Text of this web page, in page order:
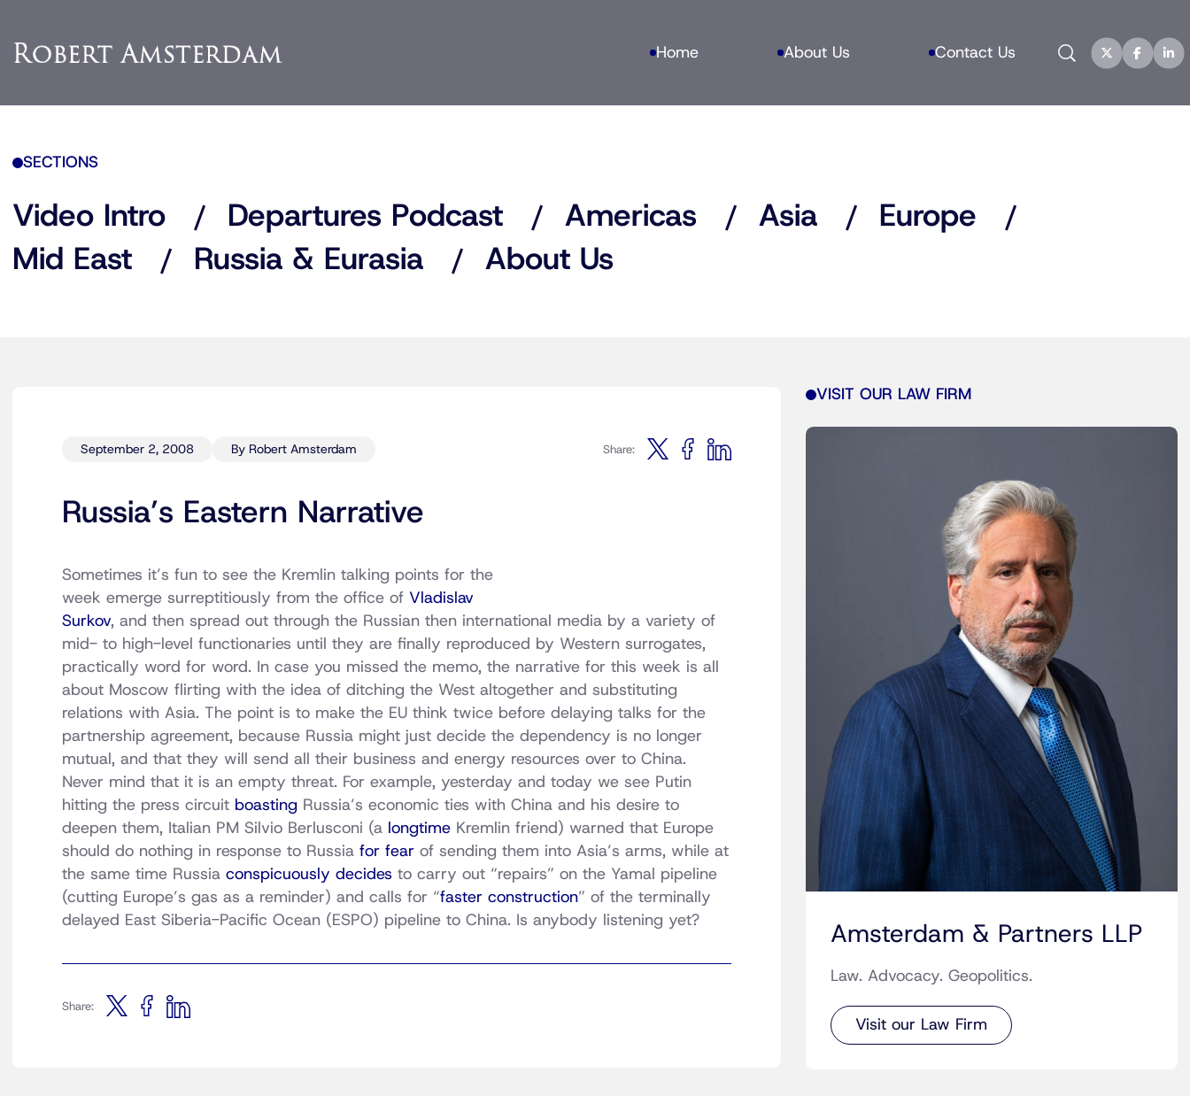
Home About Us Contact Us Search
SECTIONS
Video Intro Departures Podcast Americas Asia
Europe
Mid East
Russia & Eurasia About Us
September 2, 2008 By Robert Amsterdam Share:
Russia’s Eastern Narrative
Sometimes it’s fun to see the Kremlin talking points for the
week emerge surreptitiously from the office of Vladislav
Surkov, and then spread out through the Russian then international media by a variety of
mid- to high-level functionaries until they are finally reproduced by Western surrogates,
practically word for word. In case you missed the memo, the narrative for this week is all
about Moscow flirting with the idea of ditching the West altogether and substituting
relations with Asia. The point is to make the EU think twice before delaying talks for the
partnership agreement, because Russia might just decide the dependency is no longer
mutual, and that they will send all their business and energy resources over to China.
Never mind that it is an empty threat. For example, yesterday and today we see Putin
hitting the press circuit boasting Russia’s economic ties with China and his desire to
deepen them, Italian PM Silvio Berlusconi (a longtime Kremlin friend) warned that Europe
should do nothing in response to Russia for fear of sending them into Asia’s arms, while at
the same time Russia conspicuously decides to carry out “repairs” on the Yamal pipeline
(cutting Europe’s gas as a reminder) and calls for “faster construction” of the terminally
delayed East Siberia-Pacific Ocean (ESPO) pipeline to China. Is anybody listening yet?
Share:
VISIT OUR LAW FIRM
Amsterdam & Partners LLP
Law. Advocacy. Geopolitics.
Visit our Law Firm